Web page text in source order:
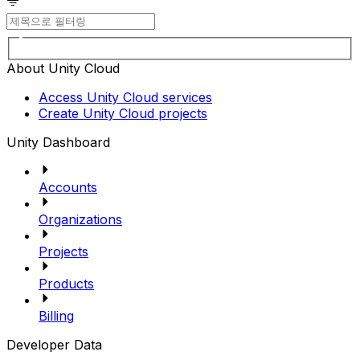
About Unity Cloud
Access Unity Cloud services
Create Unity Cloud projects
Unity Dashboard
Accounts
Organizations
Projects
Products
Billing
Developer Data